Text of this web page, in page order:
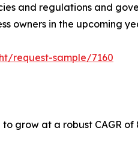
and regulations and
owners in the upcoming
request-sample/7160
grow at a robust CAGR of